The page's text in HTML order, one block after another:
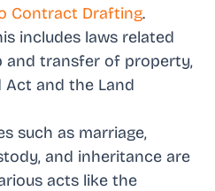
Contract Drafting.
includes laws related
and transfer of property,
Act and the Land
such as marriage,
and inheritance are
acts like the